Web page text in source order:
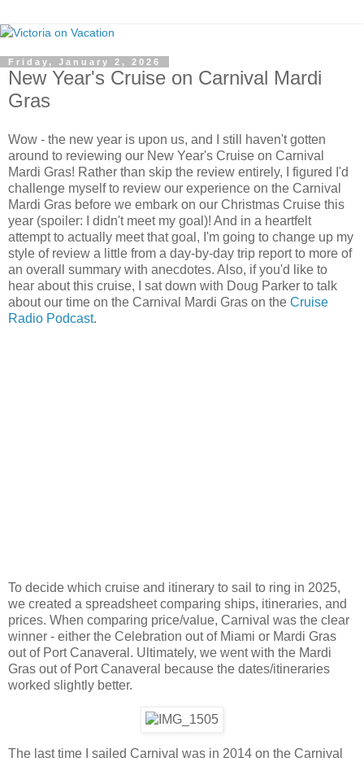
Friday, January 2, 2026
New Year's Cruise on Carnival Mardi
Gras
Wow - the new year is upon us, and I still haven't gotten
around to reviewing our New Year's Cruise on Carnival
Mardi Gras! Rather than skip the review entirely, I figured I'd
challenge myself to review our experience on the Carnival
Mardi Gras before we embark on our Christmas Cruise this
year (spoiler: I didn't meet my goal)! And in a heartfelt
attempt to actually meet that goal, I'm going to change up my
style of review a little from a day-by-day trip report to more of
an overall summary with anecdotes. Also, if you'd like to
hear about this cruise, I sat down with Doug Parker to talk
about our time on the Carnival Mardi Gras on the Cruise
Radio Podcast.
To decide which cruise and itinerary to sail to ring in 2025,
we created a spreadsheet comparing ships, itineraries, and
prices. When comparing price/value, Carnival was the clear
winner - either the Celebration out of Miami or Mardi Gras
out of Port Canaveral. Ultimately, we went with the Mardi
Gras out of Port Canaveral because the dates/itineraries
worked slightly better.
The last time I sailed Carnival was in 2014 on the Carnival